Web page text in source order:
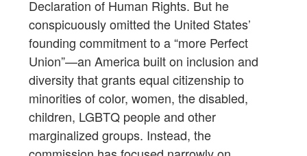
Declaration of Human Rights. But he
conspicuously omitted the United States’
founding commitment to a “more Perfect
Union”—an America built on inclusion and
diversity that grants equal citizenship to
minorities of color, women, the disabled,
children, LGBTQ people and other
marginalized groups. Instead, the